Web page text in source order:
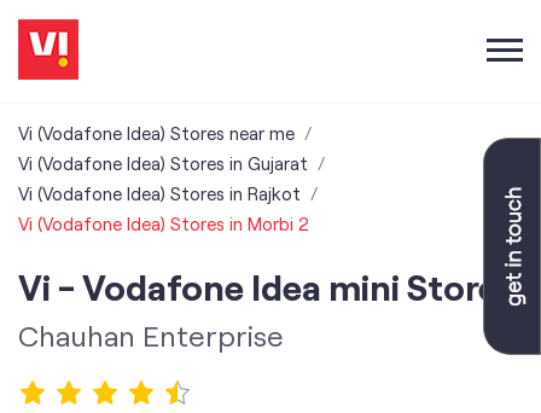
Vi (Vodafone Idea) Stores near me
Vi (Vodafone Idea) Stores in Gujarat
Vi (Vodafone Idea) Stores in Rajkot
Vi (Vodafone Idea) Stores in Morbi 2
Vi - Vodafone Idea mini Store
Chauhan Enterprise